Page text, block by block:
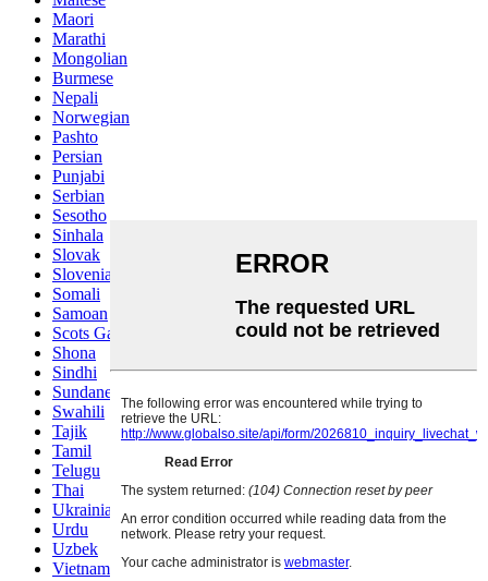
Maori
Marathi
Mongolian
Burmese
Nepali
Norwegian
Pashto
Persian
Punjabi
Serbian
Sesotho
Sinhala
Slovak
Slovenian
Somali
Samoan
Scots Gaelic
Shona
Sindhi
Sundanese
Swahili
Tajik
Tamil
Telugu
Thai
Ukrainian
Urdu
Uzbek
Vietnamese